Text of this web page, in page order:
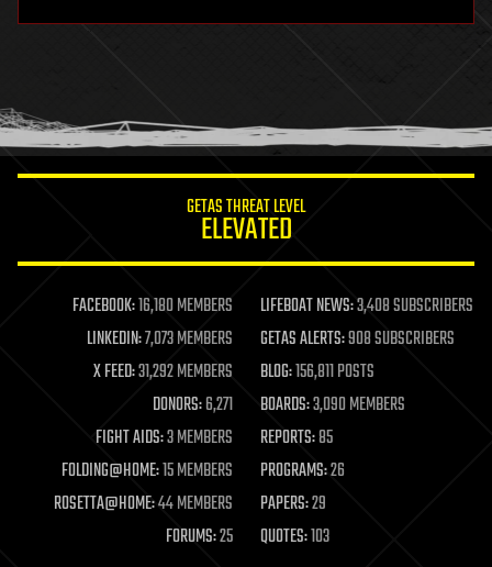
humor
information science
life extension
machine learning
mapping
materials
mathematics
military
mobile phones
moore's law
nanotechnology
neuroscience
GETAS THREAT LEVEL
ELEVATED
FACEBOOK:16,180 MEMBERS LIFEBOAT NEWS:3,408 SUBSCRIBERS
LINKEDIN:7,073 MEMBERS GETAS ALERTS:908 SUBSCRIBERS
X FEED:31,292 MEMBERS BLOG:156,811 POSTS
DONORS:6,271 BOARDS:3,090 MEMBERS
FIGHT AIDS:3 MEMBERS REPORTS:85
FOLDING@HOME:15 MEMBERS PROGRAMS:26
ROSETTA@HOME:44 MEMBERS PAPERS:29
FORUMS:25 QUOTES:103